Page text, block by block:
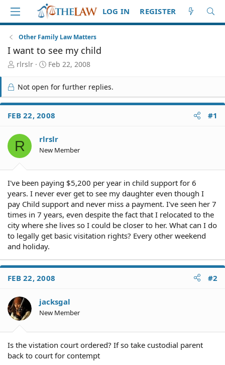
LOG IN REGISTER
Other Family Law Matters
I want to see my child
T
r
e
a
d
S
a
r
t
rlrslr
S
a
r
t
d
a
e
Feb 22, 2008
Not open for further replies.
FEB 22, 2008 #1
R rlrslr
New Member
I've been paying $5,200 per year in child support for 6
years. I never ever get to see my daughter even though I
pay Child support and never miss a payment. I've seen her 7
times in 7 years, even despite the fact that I relocated to the
city where she lives so I could be closer to her. What can I do
to legally get basic visitation rights? Every other weekend
and holiday.
FEB 22, 2008 #2
jacksgal
New Member
Is the vistation court ordered? If so take custodial parent
back to court for contempt